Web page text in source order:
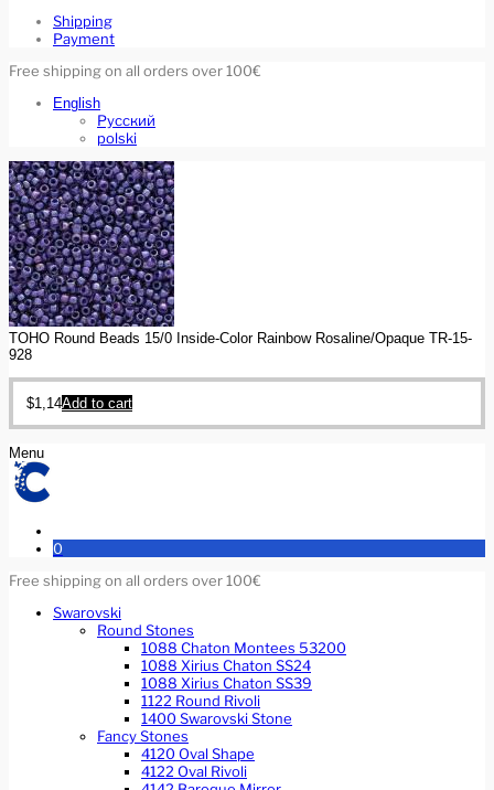
Shipping
Payment
Free shipping on all orders over 100€
English
Русский
polski
TOHO Round Beads 15/0 Inside-Color Rainbow Rosaline/Opaque TR-15-
928
$1,14Add to cart
Menu
0
Free shipping on all orders over 100€
Swarovski
Round Stones
1088 Chaton Montees 53200
1088 Xirius Chaton SS24
1088 Xirius Chaton SS39
1122 Round Rivoli
1400 Swarovski Stone
Fancy Stones
4120 Oval Shape
4122 Oval Rivoli